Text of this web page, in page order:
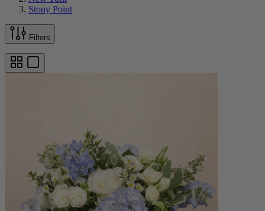
Stony Point
Filters